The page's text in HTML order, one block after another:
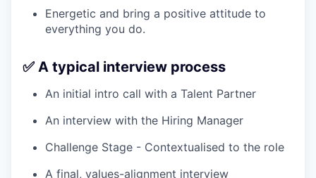
Energetic and bring a positive attitude to
everything you do.
✅ A typical interview process
An initial intro call with a Talent Partner
An interview with the Hiring Manager
Challenge Stage - Contextualised to the role
A final, values-alignment interview